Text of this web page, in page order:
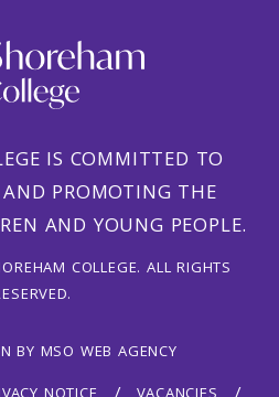
IS COMMITTED TO
PROMOTING THE
AND YOUNG PEOPLE.
COLLEGE. ALL RIGHTS
BY MSO WEB AGENCY